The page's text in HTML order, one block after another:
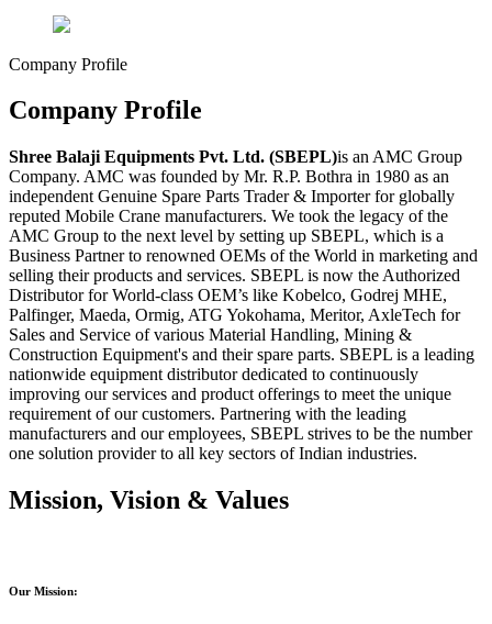
Company Profile
Company Profile
Shree Balaji Equipments Pvt. Ltd. (SBEPL)is an AMC Group
Company. AMC was founded by Mr. R.P. Bothra in 1980 as an
independent Genuine Spare Parts Trader & Importer for globally
reputed Mobile Crane manufacturers. We took the legacy of the
AMC Group to the next level by setting up SBEPL, which is a
Business Partner to renowned OEMs of the World in marketing and
selling their products and services. SBEPL is now the Authorized
Distributor for World-class OEM’s like Kobelco, Godrej MHE,
Palfinger, Maeda, Ormig, ATG Yokohama, Meritor, AxleTech for
Sales and Service of various Material Handling, Mining &
Construction Equipment's and their spare parts. SBEPL is a leading
nationwide equipment distributor dedicated to continuously
improving our services and product offerings to meet the unique
requirement of our customers. Partnering with the leading
manufacturers and our employees, SBEPL strives to be the number
one solution provider to all key sectors of Indian industries.
Mission, Vision & Values
Our Mission: